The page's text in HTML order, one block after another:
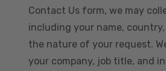
Contact Us form, we may
including your name,
the nature of your request.
your company, job title, and